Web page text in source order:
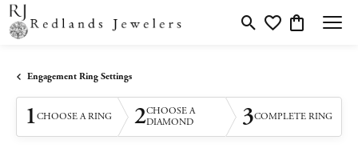
Toggle Search Menu
Toggle My Wishlist
Toggle
Engagement Ring Settings
1CHOOSE A RING 2CHOOSE A
DIAMOND
3COMPLETE RING